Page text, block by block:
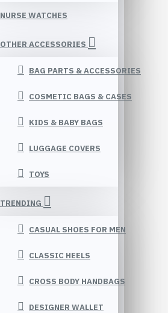
NURSE WATCHES
OTHER ACCESSORIES
BAG PARTS & ACCESSORIES
COSMETIC BAGS & CASES
KIDS & BABY BAGS
LUGGAGE COVERS
TOYS
TRENDING
CASUAL SHOES FOR MEN
CLASSIC HEELS
CROSS BODY HANDBAGS
DESIGNER WALLET